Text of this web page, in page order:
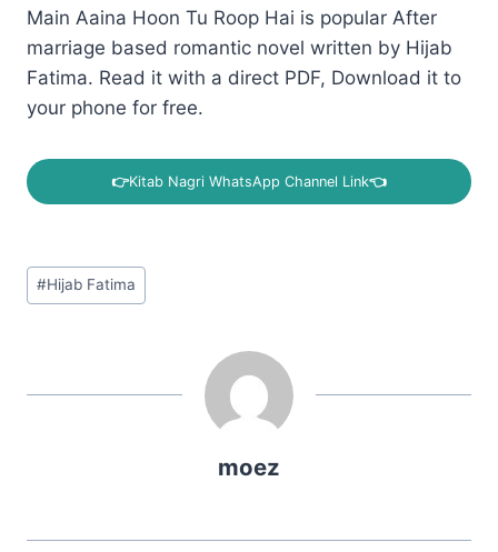
Main Aaina Hoon Tu Roop Hai is popular After
marriage based romantic novel written by Hijab
Fatima. Read it with a direct PDF, Download it to
your phone for free.
👉Kitab Nagri WhatsApp Channel Link👈
Post
Tags:
#Hijab Fatima
moez